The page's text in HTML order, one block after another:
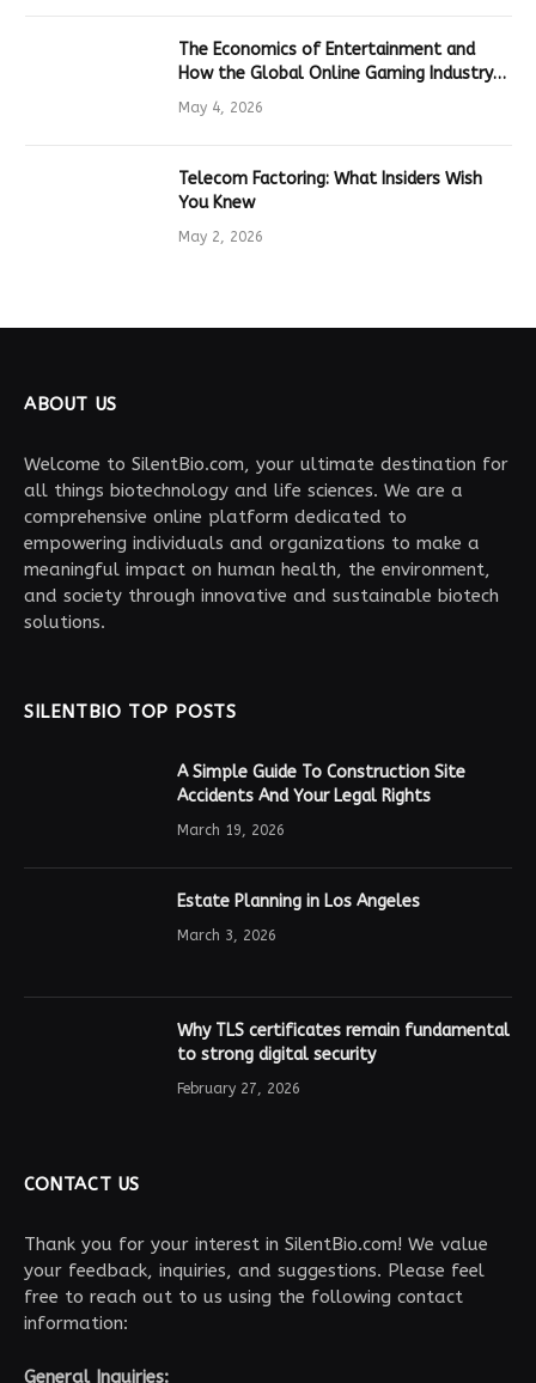
The Economics of Entertainment and
How the Global Online Gaming Industry
Drives Tech Innovation
May 4, 2026
Telecom Factoring: What Insiders Wish
You Knew
May 2, 2026
ABOUT US
Welcome to SilentBio.com, your ultimate destination for
all things biotechnology and life sciences. We are a
comprehensive online platform dedicated to
empowering individuals and organizations to make a
meaningful impact on human health, the environment,
and society through innovative and sustainable biotech
solutions.
SILENTBIO TOP POSTS
A Simple Guide To Construction Site
Accidents And Your Legal Rights
March 19, 2026
Estate Planning in Los Angeles
March 3, 2026
Why TLS certificates remain fundamental
to strong digital security
February 27, 2026
CONTACT US
Thank you for your interest in SilentBio.com! We value
your feedback, inquiries, and suggestions. Please feel
free to reach out to us using the following contact
information:
General Inquiries: